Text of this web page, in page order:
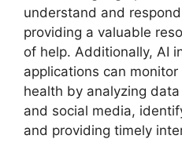
understand and
providing a valuable
of help. Additionally, AI
applications can monitor
health by analyzing
and social media,
and providing timely